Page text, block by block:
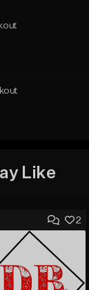
Like
2